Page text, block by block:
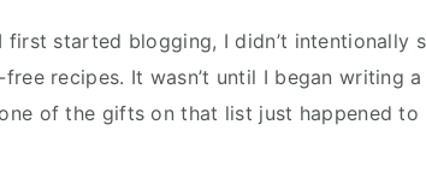
first started blogging, I didn’t
free recipes. It wasn’t until I began writing
of the gifts on that list just happened to